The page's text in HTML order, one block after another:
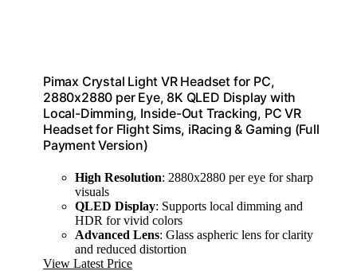
Pimax Crystal Light VR Headset for PC,
2880x2880 per Eye, 8K QLED Display with
Local-Dimming, Inside-Out Tracking, PC VR
Headset for Flight Sims, iRacing & Gaming (Full
Payment Version)
High Resolution: 2880x2880 per eye for sharp
visuals
QLED Display: Supports local dimming and
HDR for vivid colors
Advanced Lens: Glass aspheric lens for clarity
and reduced distortion
View Latest Price